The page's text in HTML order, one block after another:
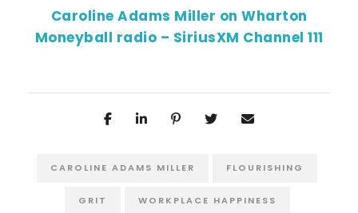
Caroline Adams Miller on Wharton
Moneyball radio – SiriusXM Channel 111
CAROLINE ADAMS MILLER FLOURISHING
GRIT WORKPLACE HAPPINESS